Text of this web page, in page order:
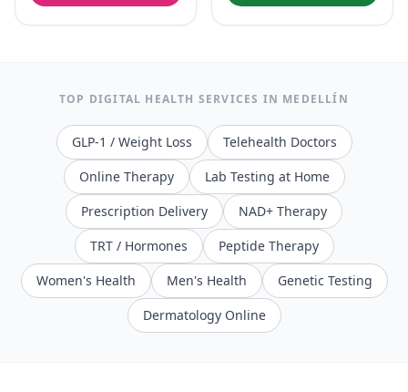
TOP DIGITAL HEALTH SERVICES IN MEDELLÍN
GLP-1 / Weight Loss
Telehealth Doctors
Online Therapy
Lab Testing at Home
Prescription Delivery
NAD+ Therapy
TRT / Hormones
Peptide Therapy
Women's Health
Men's Health
Genetic Testing
Dermatology Online